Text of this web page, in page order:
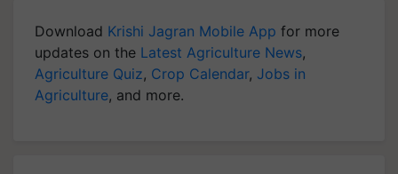
Download Krishi Jagran Mobile App for more
updates on the Latest Agriculture News,
Agriculture Quiz, Crop Calendar, Jobs in
Agriculture, and more.